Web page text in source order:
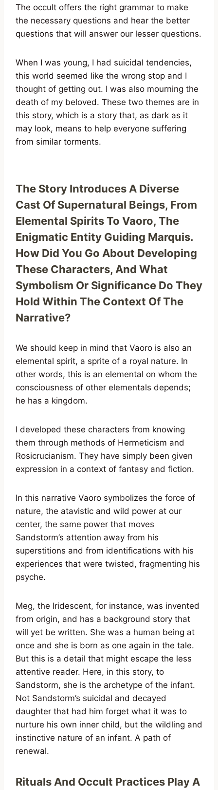
The occult offers the right grammar to make
the necessary questions and hear the better
questions that will answer our lesser questions.
When I was young, I had suicidal tendencies,
this world seemed like the wrong stop and I
thought of getting out. I was also mourning the
death of my beloved. These two themes are in
this story, which is a story that, as dark as it
may look, means to help everyone suffering
from similar torments.
The Story Introduces A Diverse
Cast Of Supernatural Beings, From
Elemental Spirits To Vaoro, The
Enigmatic Entity Guiding Marquis.
How Did You Go About Developing
These Characters, And What
Symbolism Or Significance Do They
Hold Within The Context Of The
Narrative?
We should keep in mind that Vaoro is also an
elemental spirit, a sprite of a royal nature. In
other words, this is an elemental on whom the
consciousness of other elementals depends;
he has a kingdom.
I developed these characters from knowing
them through methods of Hermeticism and
Rosicrucianism. They have simply been given
expression in a context of fantasy and fiction.
In this narrative Vaoro symbolizes the force of
nature, the atavistic and wild power at our
center, the same power that moves
Sandstorm’s attention away from his
superstitions and from identifications with his
experiences that were twisted, fragmenting his
psyche.
Meg, the Iridescent, for instance, was invented
from origin, and has a background story that
will yet be written. She was a human being at
once and she is born as one again in the tale.
But this is a detail that might escape the less
attentive reader. Here, in this story, to
Sandstorm, she is the archetype of the infant.
Not Sandstorm’s suicidal and decayed
daughter that had him forget what it was to
nurture his own inner child, but the wildling and
instinctive nature of an infant. A path of
renewal.
Rituals And Occult Practices Play A